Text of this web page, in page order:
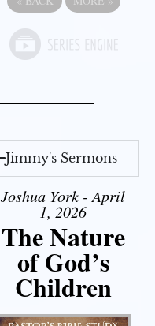
Jimmy's Sermons
Joshua York - April
1, 2026
The Nature
of God’s
Children